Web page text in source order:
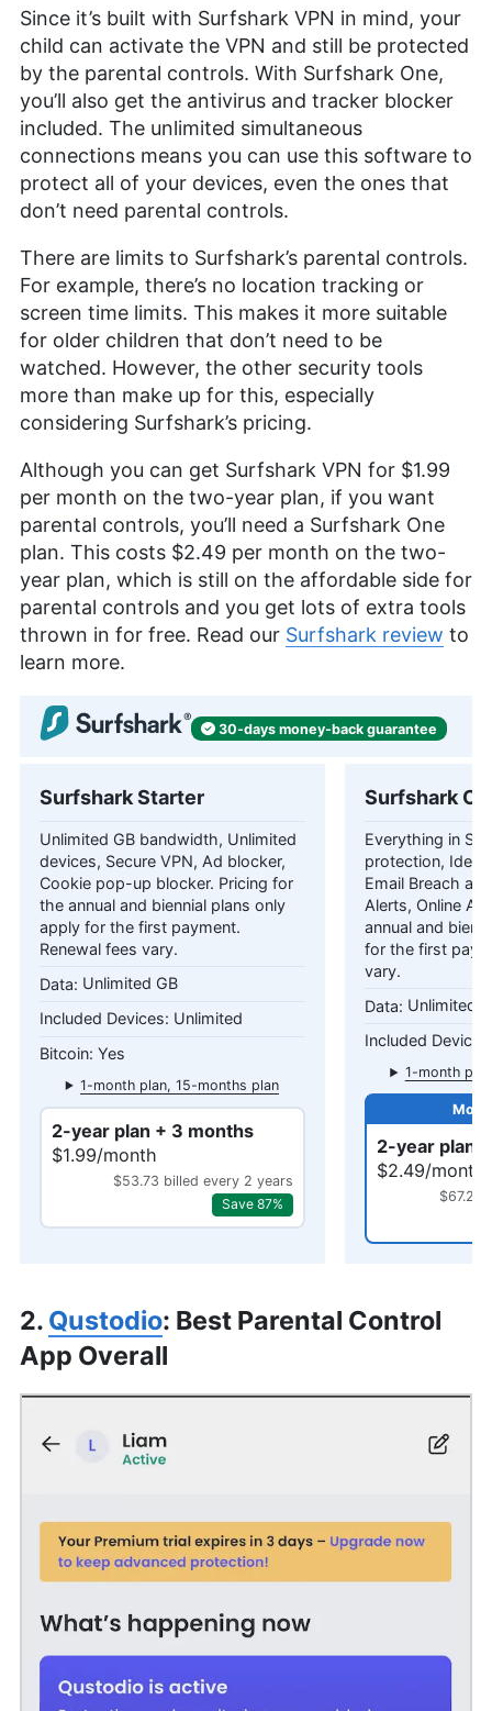
Since it’s built with Surfshark VPN in mind, your
child can activate the VPN and still be protected
by the parental controls. With Surfshark One,
you’ll also get the antivirus and tracker blocker
included. The unlimited simultaneous
connections means you can use this software to
protect all of your devices, even the ones that
don’t need parental controls.
There are limits to Surfshark’s parental controls.
For example, there’s no location tracking or
screen time limits. This makes it more suitable
for older children that don’t need to be
watched. However, the other security tools
more than make up for this, especially
considering Surfshark’s pricing.
Although you can get Surfshark VPN for $1.99
per month on the two-year plan, if you want
parental controls, you’ll need a Surfshark One
plan. This costs $2.49 per month on the two-
year plan, which is still on the affordable side for
parental controls and you get lots of extra tools
thrown in for free. Read our Surfshark review to
learn more.
30-days money-backguarantee
Surfshark Starter
Unlimited GB bandwidth, Unlimited
devices, Secure VPN, Ad blocker,
Cookie pop-up blocker. Pricing for
the annual and biennial plans only
apply for the first payment.
Renewal fees vary.
Unlimited GB
Unlimited
Yes
1-month plan, 15-months plan
2-year plan + 3 months
$1.99/month
$53.73 billed every 2 years
Save 87%
Surfshark
Everything in
protection,
Email Breach
Alerts, Online
annual and
for the first
vary.
Unlimited
1-month
2-year plan
$2.49/month
$67.23
2. Qustodio: Best Parental Control
App Overall